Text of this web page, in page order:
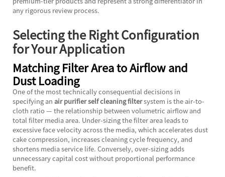
any rigorous review process.
Selecting the Right Configuration
for Your Application
Matching Filter Area to Airflow and
Dust Loading
One of the most technically consequential decisions in
specifying an air purifier self cleaning filtersystem is the air-to-
cloth ratio — the relationship between volumetric airflow and
total filter media area. Under-sizing the filter area leads to
excessive face velocity across the media, which accelerates dust
cake compression, increases cleaning cycle frequency, and
shortens media service life. Conversely, over-sizing adds
unnecessary capital cost without proportional performance
benefit.